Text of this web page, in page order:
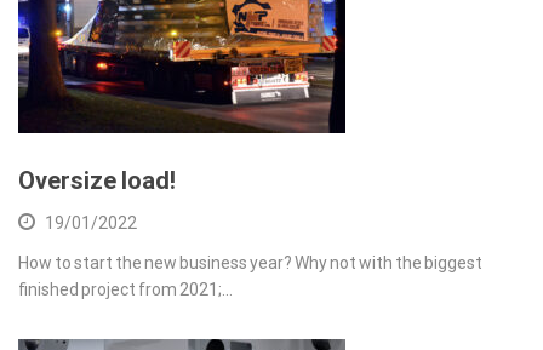
Oversize load!
19/01/2022
How to start the new business year? Why not with the biggest
finished project from 2021;…